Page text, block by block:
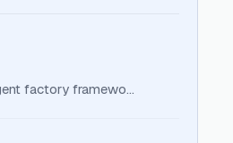
factory framewo…